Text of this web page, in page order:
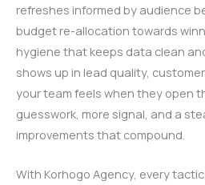
refreshes informed by audience
budget re-allocation towards
hygiene that keeps data clean
shows up in lead quality,
your team feels when they open
guesswork, more signal, and a
improvements that compound.
With Korhogo Agency, every